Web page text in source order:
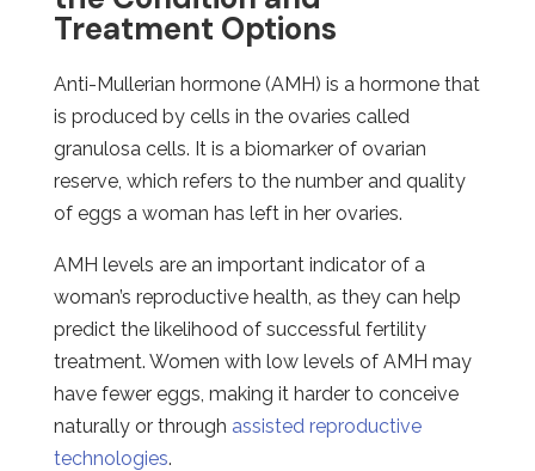
Treatment Options
Anti-Mullerian hormone (AMH) is a hormone that
is produced by cells in the ovaries called
granulosa cells. It is a biomarker of ovarian
reserve, which refers to the number and quality
of eggs a woman has left in her ovaries.
AMH levels are an important indicator of a
woman’s reproductive health, as they can help
predict the likelihood of successful fertility
treatment. Women with low levels of AMH may
have fewer eggs, making it harder to conceive
naturally or through assisted reproductive
technologies.